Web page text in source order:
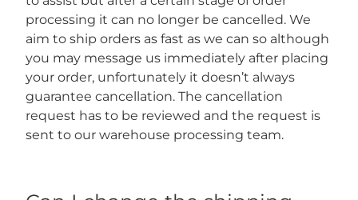
processing it can no longer be cancelled. We
aim to ship orders as fast as we can so although
you may message us immediately after placing
your order, unfortunately it doesn’t always
guarantee cancellation. The cancellation
request has to be reviewed and the request is
sent to our warehouse processing team.